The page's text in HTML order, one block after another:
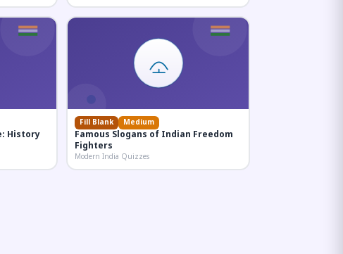
History
Fill Blank Medium
Famous Slogans of Indian Freedom
Fighters
Modern India Quizzes